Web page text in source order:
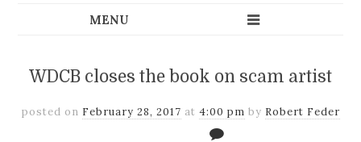
WDCB closes the book on scam artist
posted on February 28, 2017 at 4:00 pm by Robert Feder